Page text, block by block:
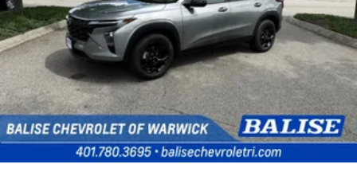
Access all your favorite entertainment to
enjoy in-vehicle and on the SiriusXM app